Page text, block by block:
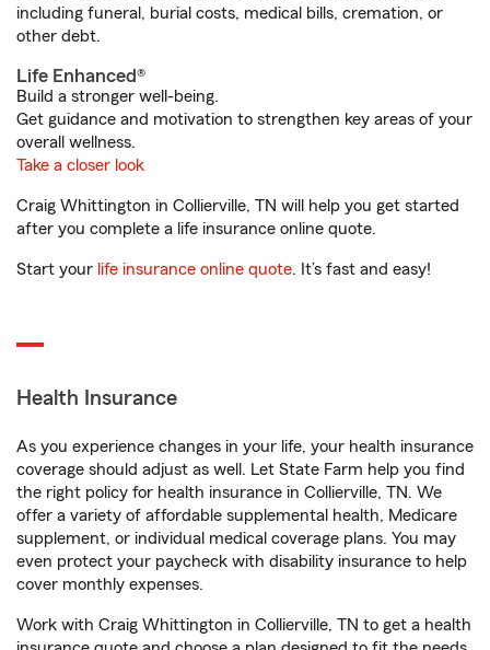
including funeral, burial costs, medical bills, cremation, or
other debt.
Life Enhanced®
Build a stronger well-being.
Get guidance and motivation to strengthen key areas of your
overall wellness.
Take a closer look
Craig Whittington in Collierville, TN will help you get started
after you complete a life insurance online quote.
Start your life insurance online quote. It’s fast and easy!
Health Insurance
As you experience changes in your life, your health insurance
coverage should adjust as well. Let State Farm help you find
the right policy for health insurance in Collierville, TN. We
offer a variety of affordable supplemental health, Medicare
supplement, or individual medical coverage plans. You may
even protect your paycheck with disability insurance to help
cover monthly expenses.
Work with Craig Whittington in Collierville, TN to get a health